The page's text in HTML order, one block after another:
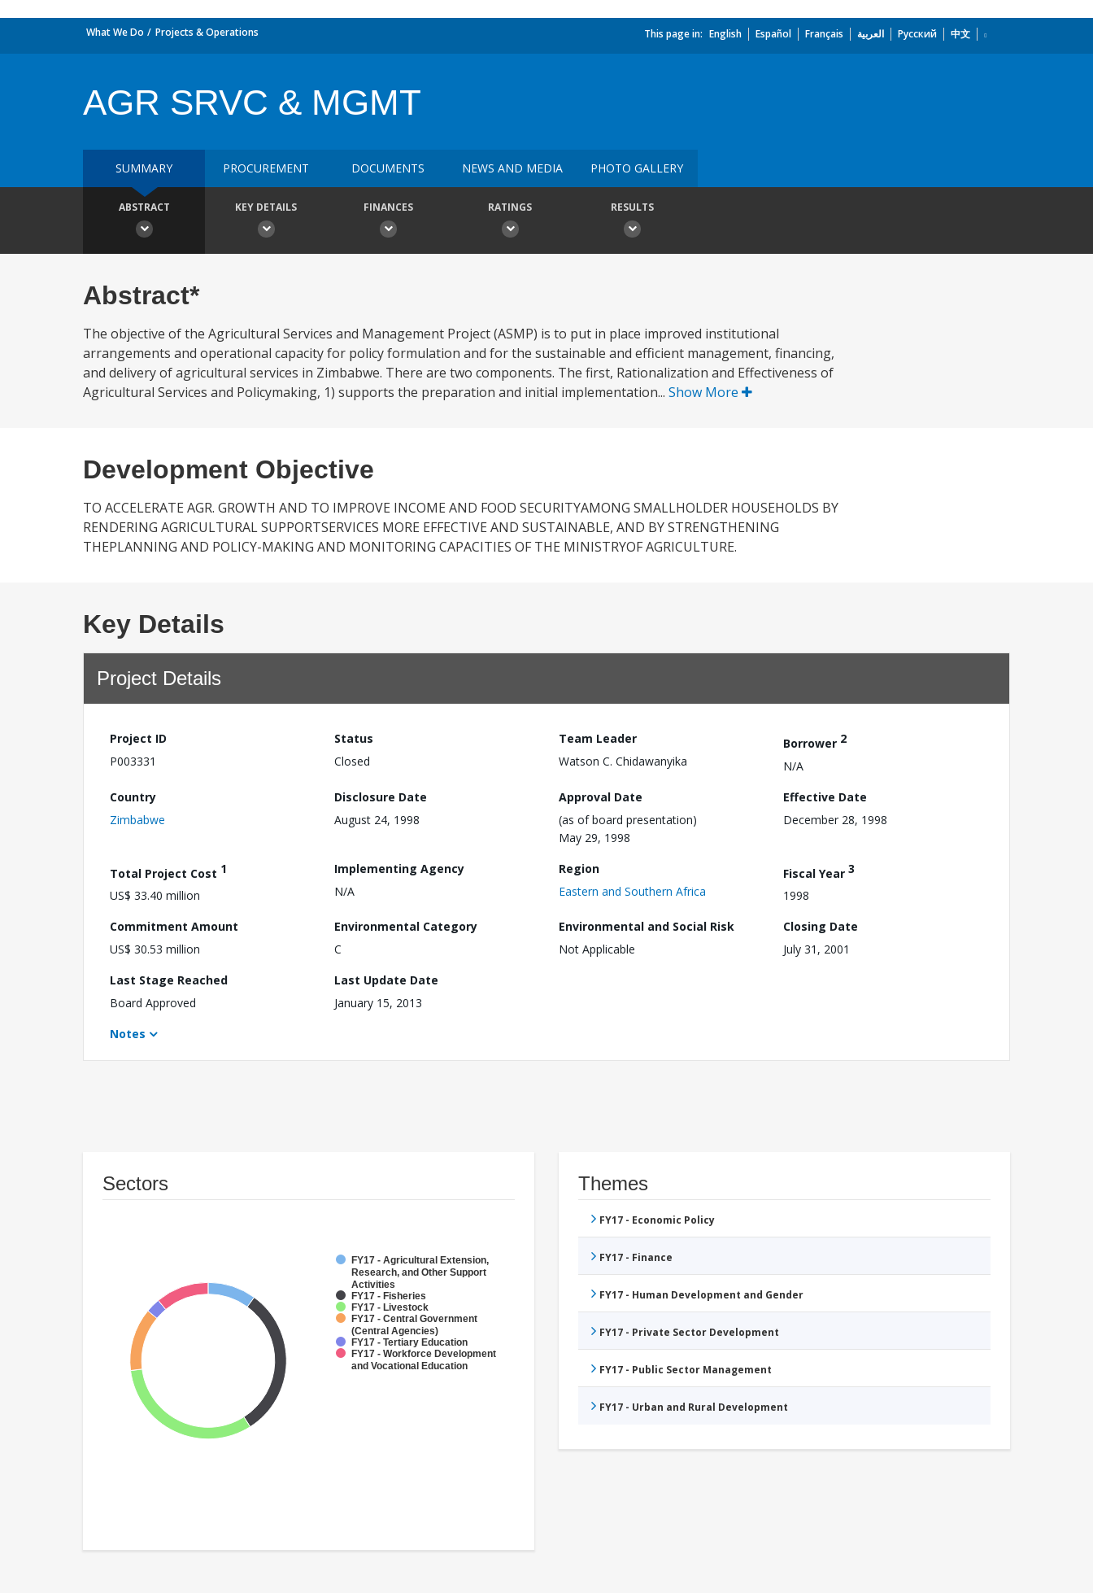
What We Do Projects & Operations This page in: English Español Français العربية Русский 中文
AGR SRVC & MGMT
SUMMARY PROCUREMENT DOCUMENTS NEWS AND MEDIA PHOTO GALLERY
ABSTRACT KEY DETAILS FINANCES RATINGS RESULTS
Abstract*
The objective of the Agricultural Services and Management Project (ASMP) is to put in place improved institutional
arrangements and operational capacity for policy formulation and for the sustainable and efficient management, financing,
and delivery of agricultural services in Zimbabwe. There are two components. The first, Rationalization and Effectiveness of
Agricultural Services and Policymaking, 1) supports the preparation and initial implementation... Show More
Development Objective
TO ACCELERATE AGR. GROWTH AND TO IMPROVE INCOME AND FOOD SECURITYAMONG SMALLHOLDER HOUSEHOLDS BY
RENDERING AGRICULTURAL SUPPORTSERVICES MORE EFFECTIVE AND SUSTAINABLE, AND BY STRENGTHENING
THEPLANNING AND POLICY-MAKING AND MONITORING CAPACITIES OF THE MINISTRYOF AGRICULTURE.
Key Details
Project Details
Project ID
P003331
Status
Closed
Team Leader
Watson C. Chidawanyika
Borrower 2
N/A
Country
Zimbabwe
Disclosure Date
August 24, 1998
Approval Date
(as of board presentation)
May 29, 1998
Effective Date
December 28, 1998
Total Project Cost 1
US$ 33.40 million
Implementing Agency
N/A
Region
Eastern and Southern Africa
Fiscal Year 3
1998
Commitment Amount
US$ 30.53 million
Environmental Category
C
Environmental and Social Risk
Not Applicable
Closing Date
July 31, 2001
Last Stage Reached
Board Approved
Last Update Date
January 15, 2013
Notes
Sectors
FY17 - Agricultural Extension,
Research, and Other Support
Activities
FY17 - Fisheries
FY17 - Livestock
FY17 - Central Government
(Central Agencies)
FY17 - Tertiary Education
FY17 - Workforce Development
and Vocational Education
Themes
FY17 - Economic Policy
FY17 - Finance
FY17 - Human Development and Gender
FY17 - Private Sector Development
FY17 - Public Sector Management
FY17 - Urban and Rural Development